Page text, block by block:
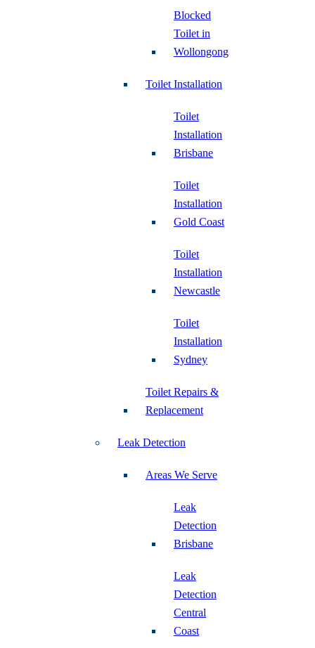
Blocked
Toilet in
Wollongong
Toilet Installation
Toilet
Installation
Brisbane
Toilet
Installation
Gold Coast
Toilet
Installation
Newcastle
Toilet
Installation
Sydney
Toilet Repairs &
Replacement
Leak Detection
Areas We Serve
Leak
Detection
Brisbane
Leak
Detection
Central
Coast